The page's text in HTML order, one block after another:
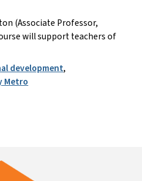
(Associate Professor,
will support teachers of
development,
Metro